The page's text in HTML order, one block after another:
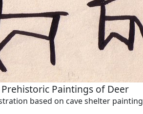
Prehistoric Paintings of Deer
based on cave shelter painting